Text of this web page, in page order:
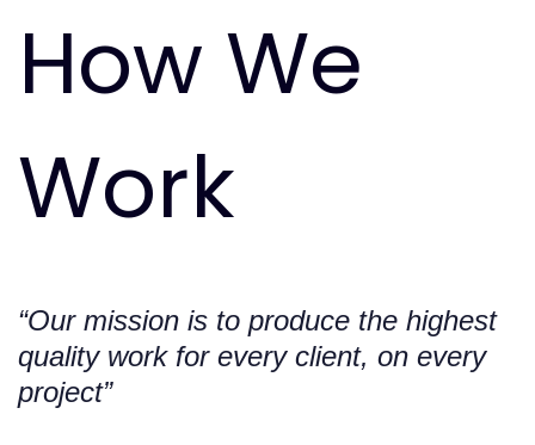
How We
Work
“Our mission is to produce the highest
quality work for every client, on every
project”
10